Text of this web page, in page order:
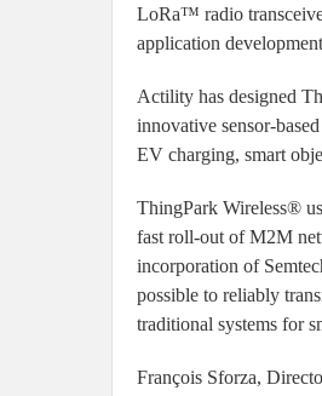
LoRa™ radio
application
Actility has designed
innovative sensor-
EV charging, smart
ThingPark Wireless®
fast roll-out of M2M
incorporation of
possible to reliably
traditional systems for
François Sforza,